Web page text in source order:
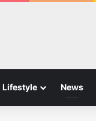
Lifestyle News